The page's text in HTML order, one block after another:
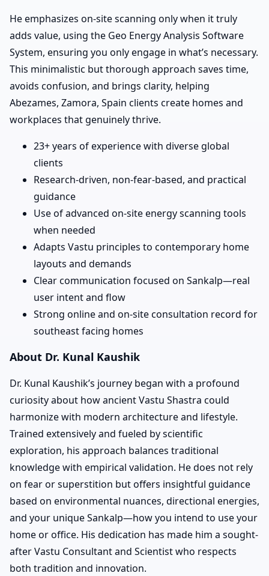
He emphasizes on-site scanning only when it truly
adds value, using the Geo Energy Analysis Software
System, ensuring you only engage in what’s necessary.
This minimalistic but thorough approach saves time,
avoids confusion, and brings clarity, helping
Abezames, Zamora, Spain clients create homes and
workplaces that genuinely thrive.
23+ years of experience with diverse global
clients
Research-driven, non-fear-based, and practical
guidance
Use of advanced on-site energy scanning tools
when needed
Adapts Vastu principles to contemporary home
layouts and demands
Clear communication focused on Sankalp—real
user intent and flow
Strong online and on-site consultation record for
southeast facing homes
About Dr. Kunal Kaushik
Dr. Kunal Kaushik’s journey began with a profound
curiosity about how ancient Vastu Shastra could
harmonize with modern architecture and lifestyle.
Trained extensively and fueled by scientific
exploration, his approach balances traditional
knowledge with empirical validation. He does not rely
on fear or superstition but offers insightful guidance
based on environmental nuances, directional energies,
and your unique Sankalp—how you intend to use your
home or office. His dedication has made him a sought-
after Vastu Consultant and Scientist who respects
both tradition and innovation.